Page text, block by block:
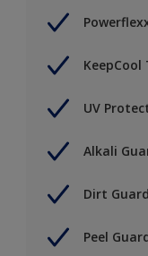
KeepCool
UV
Alkali
Dirt
Peel